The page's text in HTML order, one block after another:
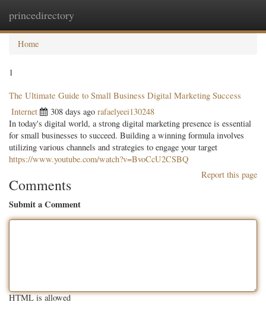
princedirectory
Home
1
The Ultimate Guide to Small Business Digital Marketing Success
Internet 308 days ago rafaelyeei130248
In today's digital world, a strong digital marketing presence is essential
for small businesses to succeed. Building a winning formula involves
utilizing various channels and strategies to engage your target
https://www.youtube.com/watch?v=BvoCcU2CSBQ
Report this page
Comments
Submit a Comment
HTML is allowed